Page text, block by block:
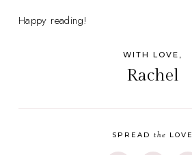
Happy reading!
WITH LOVE,
Rachel
SPREADthe LOVE